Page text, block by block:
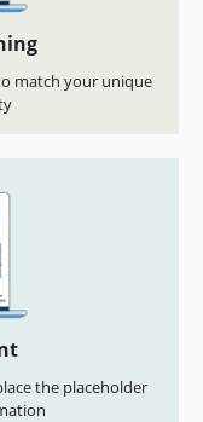
match your unique
the placeholder